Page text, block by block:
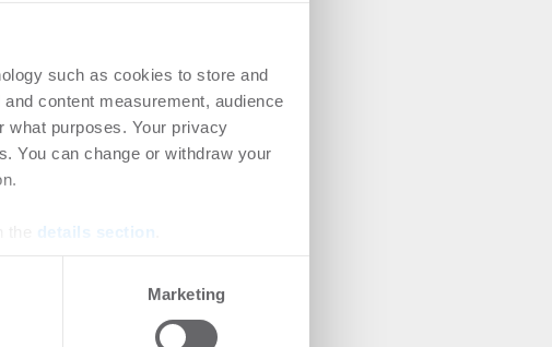
such as cookies to store and
content measurement, audience
what purposes. Your privacy
You can change or withdraw your
details section
analyse our traffic. We also share
their services.
Marketing